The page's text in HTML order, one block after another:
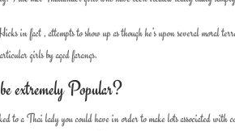
in fact , attempts to show up as though he’s upon several moral
girls by aged farangs.
extremely Popular?
to a Thai lady you could have in order to make lots associated with